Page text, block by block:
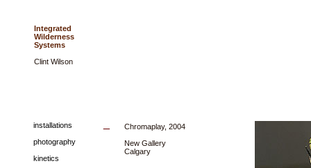
Integrated
Wilderness
Systems
Clint Wilson
installations
photography
kinetics
Chromaplay, 2004
New Gallery
Calgary